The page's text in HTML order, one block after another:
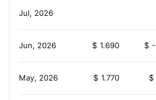
Jul, 2026
Jun, 2026 $ 1.690 $
May, 2026 $ 1.770 $